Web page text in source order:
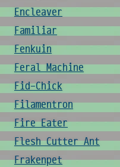
Encleaver
Familiar
Fenkuin
Feral Machine
Fid-Chick
Filamentron
Fire Eater
Flesh Cutter Ant
Frakenpet